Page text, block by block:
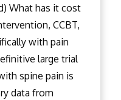
What has it cost
CCBT,
with pain
large trial
spine pain is
data from